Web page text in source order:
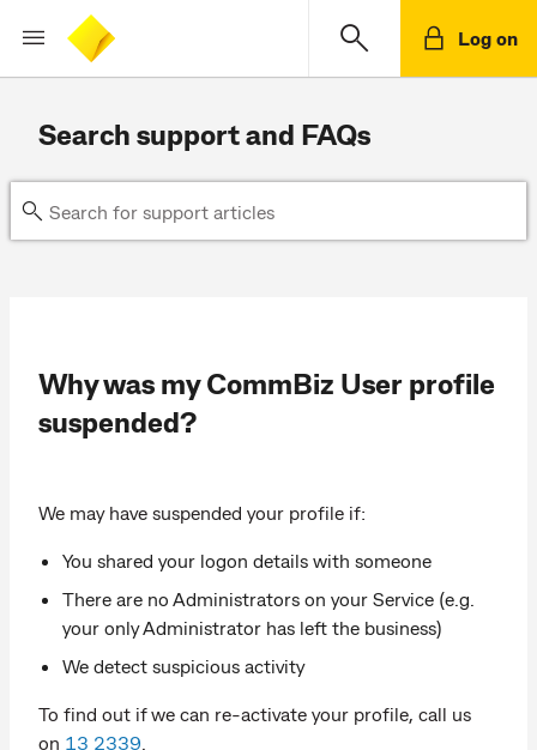
Log on
Search support and FAQs
Why was my CommBiz User profile
suspended?
We may have suspended your profile if:
You shared your logon details with someone
There are no Administrators on your Service (e.g.
your only Administrator has left the business)
We detect suspicious activity
To find out if we can re-activate your profile, call us
on 13 2339